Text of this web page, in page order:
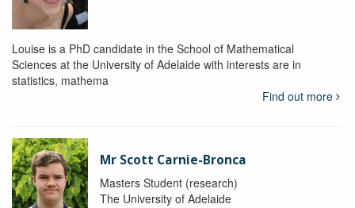
Louise is a PhD candidate in the School of Mathematical
Sciences at the University of Adelaide with interests are in
statistics, mathema
Find out more
Mr Scott Carnie-Bronca
Masters Student (research)
The University of Adelaide